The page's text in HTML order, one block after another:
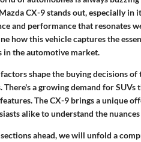
CX-9 stands out, especially
and performance that resonates
how this vehicle captures the
in the automotive market.
shape the buying decisions
There's a growing demand for
The CX-9 brings a unique
alike to understand the
ahead, we will unfold a